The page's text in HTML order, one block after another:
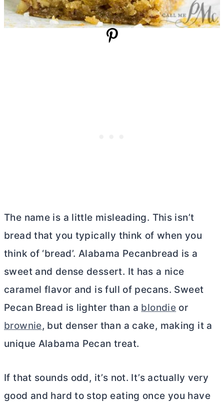
The name is a little misleading. This isn’t
bread that you typically think of when you
think of ‘bread’. Alabama Pecanbread is a
sweet and dense dessert. It has a nice
caramel flavor and is full of pecans. Sweet
Pecan Bread is lighter than a blondie or
brownie, but denser than a cake, making it a
unique Alabama Pecan treat.
If that sounds odd, it’s not. It’s actually very
good and hard to stop eating once you have